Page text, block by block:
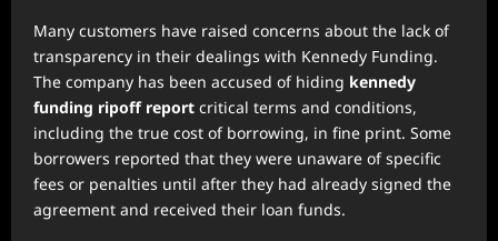
Many customers have raised concerns about the lack of
transparency in their dealings with Kennedy Funding.
The company has been accused of hiding kennedy
funding ripoff report critical terms and conditions,
including the true cost of borrowing, in fine print. Some
borrowers reported that they were unaware of specific
fees or penalties until after they had already signed the
agreement and received their loan funds.